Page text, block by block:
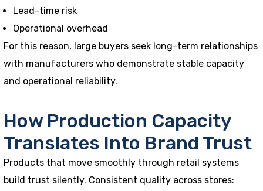
Lead-time risk
Operational overhead
For this reason, large buyers seek long-term relationships
with manufacturers who demonstrate stable capacity
and operational reliability.
How Production Capacity
Translates Into Brand Trust
Products that move smoothly through retail systems
build trust silently. Consistent quality across stores: